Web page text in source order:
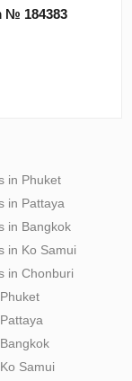
№ 184383
in Phuket
in Pattaya
in Bangkok
in Ko Samui
in Chonburi
Samui